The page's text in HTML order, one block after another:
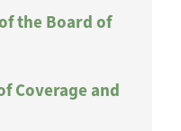
the Board of
Coverage and